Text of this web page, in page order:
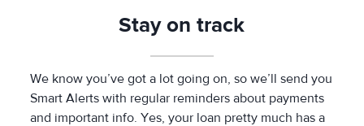
Stay on track
We know you’ve got a lot going on, so we’ll send you
Smart Alerts with regular reminders about payments
and important info. Yes, your loan pretty much has a